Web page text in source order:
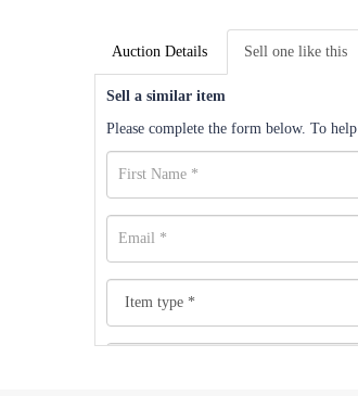
Auction Details Sell one like this
Sell a similar item
Please complete the form below. To